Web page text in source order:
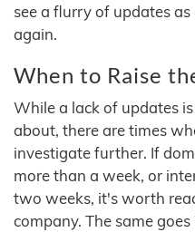
see a flurry of updates
again.
When to Raise
While a lack of updates
about, there are times
investigate further. If
more than a week, or
two weeks, it's worth
company. The same